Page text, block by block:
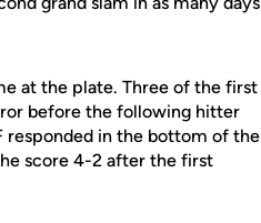
at the plate. Three of the first
before the following hitter
responded in the bottom of the
score 4-2 after the first